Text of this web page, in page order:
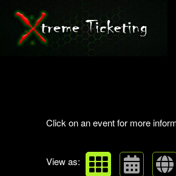
Click on an event for more
View as: